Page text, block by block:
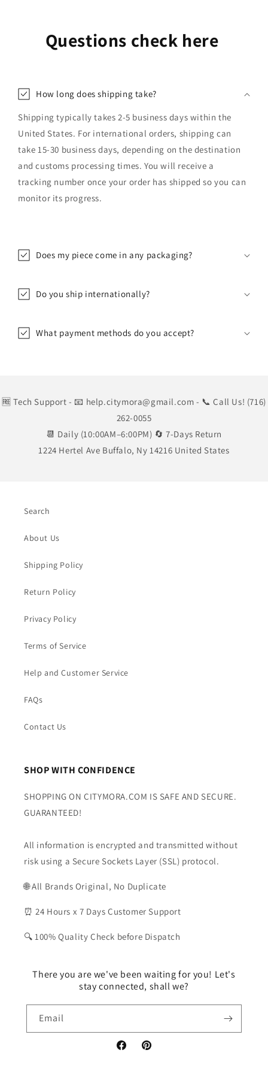
Questions check here
How long does shipping take?
Shipping typically takes 2-5 business days within the
United States. For international orders, shipping can
take 15-30 business days, depending on the destination
and customs processing times. You will receive a
tracking number once your order has shipped so you can
monitor its progress.
Does my piece come in any packaging?
Do you ship internationally?
What payment methods do you accept?
🆓 Tech Support - 📧 help.citymora@gmail.com - 📞 Call Us! (716)
262-0055
📆 Daily (10:00AM–6:00PM) 🔄 7-Days Return
1224 Hertel Ave Buffalo, Ny 14216 United States
Search
About Us
Shipping Policy
Return Policy
Privacy Policy
Terms of Service
Help and Customer Service
FAQs
Contact Us
SHOP WITH CONFIDENCE
SHOPPING ON CITYMORA.COM IS SAFE AND SECURE.
GUARANTEED!
All information is encrypted and transmitted without
risk using a Secure Sockets Layer (SSL) protocol.
🌐 All Brands Original, No Duplicate
⏰ 24 Hours x 7 Days Customer Support
🔍 100% Quality Check before Dispatch
There you are we've been waiting for you! Let's
stay connected, shall we?
Email
FacebookPinterest